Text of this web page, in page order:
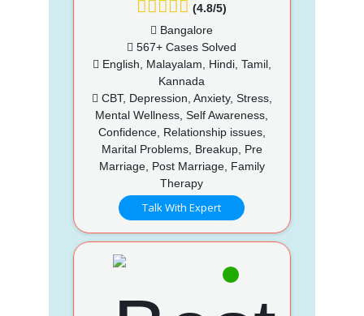
(4.8/5)
Bangalore
567+ Cases Solved
English, Malayalam, Hindi, Tamil,
Kannada
CBT, Depression, Anxiety, Stress,
Mental Wellness, Self Awareness,
Confidence, Relationship issues,
Marital Problems, Breakup, Pre
Marriage, Post Marriage, Family
Therapy
Talk With Expert